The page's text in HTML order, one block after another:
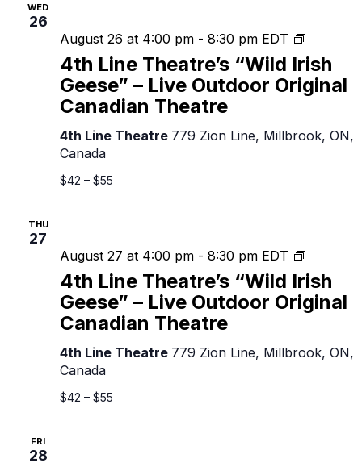
WED
26
4th Line Theatre’s “Wild Irish
Geese” – Live Outdoor Original
Canadian Theatre
August 26 at 4:00 pm - 8:30 pm EDT
4th
Line
Theatre’s
“Wild
–
4th Line Theatre 779 Zion Line, Millbrook, ON,
Canada
$42 – $55
THU
27
4th Line Theatre’s “Wild Irish
Geese” – Live Outdoor Original
Canadian Theatre
August 27 at 4:00 pm - 8:30 pm EDT
4th
Line
Theatre’s
“Wild
–
4th Line Theatre 779 Zion Line, Millbrook, ON,
Canada
$42 – $55
FRI
28